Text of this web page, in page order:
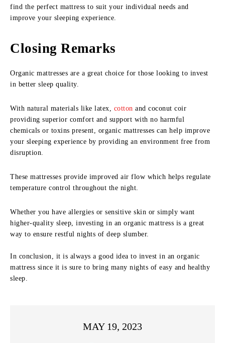
find the perfect mattress to suit your individual needs and
improve your sleeping experience.
Closing Remarks
Organic mattresses are a great choice for those looking to invest
in better sleep quality.
With natural materials like latex, cotton and coconut coir
providing superior comfort and support with no harmful
chemicals or toxins present, organic mattresses can help improve
your sleeping experience by providing an environment free from
disruption.
These mattresses provide improved air flow which helps regulate
temperature control throughout the night.
Whether you have allergies or sensitive skin or simply want
higher-quality sleep, investing in an organic mattress is a great
way to ensure restful nights of deep slumber.
In conclusion, it is always a good idea to invest in an organic
mattress since it is sure to bring many nights of easy and healthy
sleep.
MAY 19, 2023